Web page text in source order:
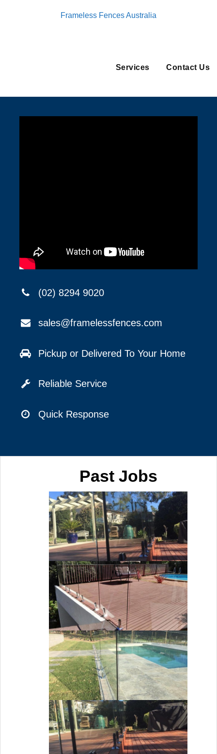
Frameless Fences Australia
Services Contact Us
(02) 8294 9020
sales@framelessfences.com
Pickup or Delivered To Your Home
Reliable Service
Quick Response
Past Jobs